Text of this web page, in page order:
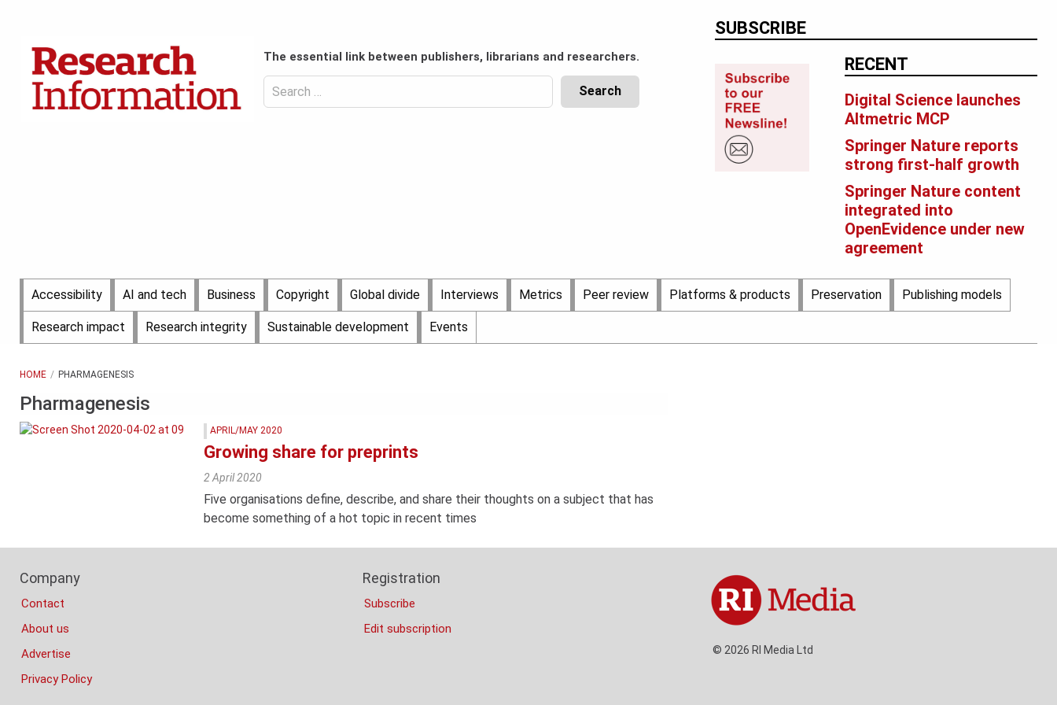
(Desktop)
The essential link between publishers, librarians and researchers.
Search
for:
RECENT
Digital Science launches
Altmetric MCP
Springer Nature reports
strong first-half growth
Springer Nature content
integrated into
OpenEvidence under new
agreement
SUBSCRIBE
Main
Menu
Accessibility AI and tech Business Copyright Global divide Interviews Metrics Peer review Platforms & products Preservation Publishing models
Research impact Research integrity Sustainable development Events
HOME PHARMAGENESIS
Pharmagenesis
APRIL/MAY 2020
Growing share for preprints
2 April 2020
Five organisations define, describe, and share their thoughts on a subject that has
become something of a hot topic in recent times
Columns
Company
Contact
About us
Advertise
Privacy Policy
Registration
Subscribe
Edit subscription
© 2026 RI Media Ltd